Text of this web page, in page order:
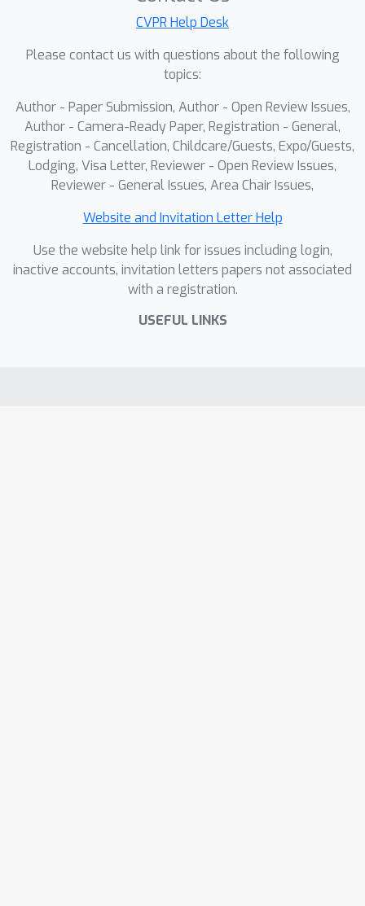
CVPR Help Desk
Please contact us with questions about the following
topics:
Author - Paper Submission, Author - Open Review Issues,
Author - Camera-Ready Paper, Registration - General,
Registration - Cancellation, Childcare/Guests, Expo/Guests,
Lodging, Visa Letter, Reviewer - Open Review Issues,
Reviewer - General Issues, Area Chair Issues,
Website and Invitation Letter Help
Use the website help link for issues including login,
inactive accounts, invitation letters papers not associated
with a registration.
USEFUL LINKS